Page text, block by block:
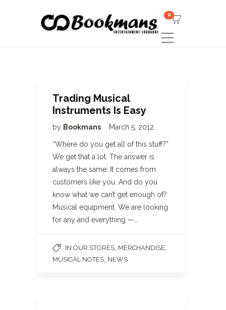
0
Trading Musical
Instruments Is Easy
by Bookmans March 5, 2012
“Where do you get all of this stuff?”
We get that a lot. The answer is
always the same: It comes from
customers like you. And do you
know what we can’t get enough of?
Musical equipment. We are looking
for any and everything —…
IN OUR STORES MERCHANDISE
MUSICAL NOTES NEWS